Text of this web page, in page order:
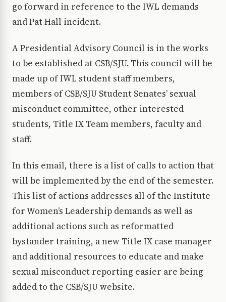
go forward in reference to the IWL demands
and Pat Hall incident.
A Presidential Advisory Council is in the works
to be established at CSB/SJU. This council will be
made up of IWL student staff members,
members of CSB/SJU Student Senates’ sexual
misconduct committee, other interested
students, Title IX Team members, faculty and
staff.
In this email, there is a list of calls to action that
will be implemented by the end of the semester.
This list of actions addresses all of the Institute
for Women’s Leadership demands as well as
additional actions such as reformatted
bystander training, a new Title IX case manager
and additional resources to educate and make
sexual misconduct reporting easier are being
added to the CSB/SJU website.